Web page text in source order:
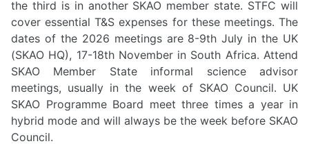
the third is in another SKAO member state. STFC will
cover essential T&S expenses for these meetings. The
dates of the 2026 meetings are 8-9th July in the UK
(SKAO HQ), 17-18th November in South Africa. Attend
SKAO Member State informal science advisor
meetings, usually in the week of SKAO Council. UK
SKAO Programme Board meet three times a year in
hybrid mode and will always be the week before SKAO
Council.